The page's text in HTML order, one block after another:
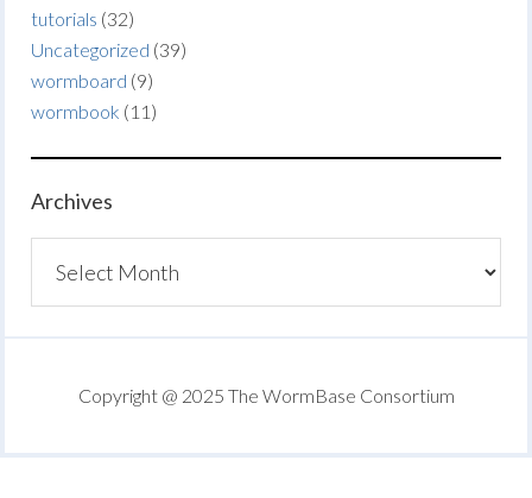
tutorials (32)
Uncategorized (39)
wormboard (9)
wormbook (11)
Archives
Copyright @ 2025 The WormBase Consortium